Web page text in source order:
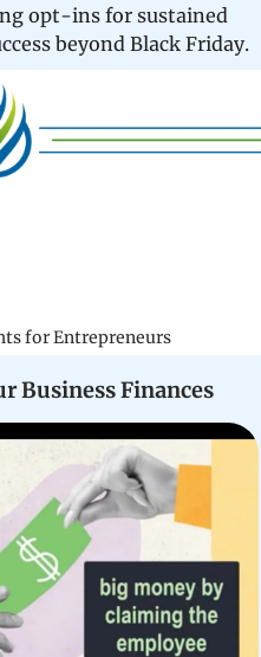
opt-ins for sustained
beyond Black Friday.
for Entrepreneurs
Business Finances